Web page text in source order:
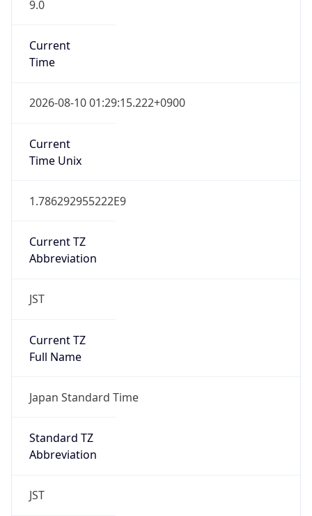
9.0
Current
Time
2026-08-10 01:29:15.222+0900
Current
Time Unix
1.786292955222E9
Current TZ
Abbreviation
JST
Current TZ
Full Name
Japan Standard Time
Standard TZ
Abbreviation
JST